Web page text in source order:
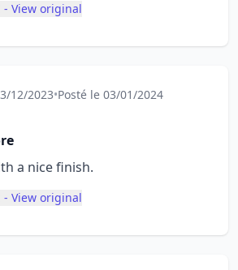
- View original
12/2023•Posté le 03/01/2024
a nice finish.
- View original